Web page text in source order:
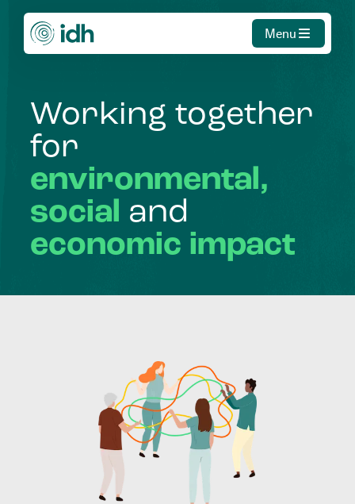
Menu
Working together
for
environmental,
social and
economic impact